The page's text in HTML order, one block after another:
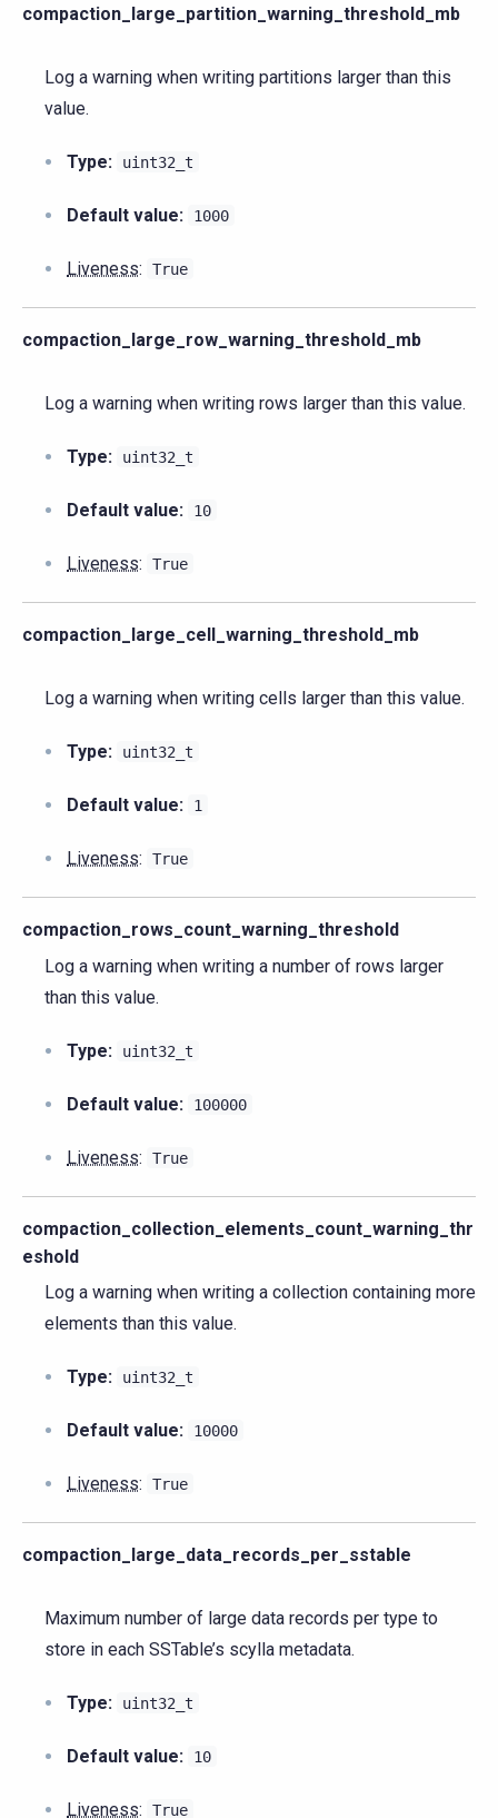
compaction_large_partition_warning_threshold_mb
Log a warning when writing partitions larger than this
value.
Type: uint32_t
Default value: 1000
Liveness: True
compaction_large_row_warning_threshold_mb
Log a warning when writing rows larger than this value.
Type: uint32_t
Default value: 10
Liveness: True
compaction_large_cell_warning_threshold_mb
Log a warning when writing cells larger than this value.
Type: uint32_t
Default value: 1
Liveness: True
compaction_rows_count_warning_threshold
Log a warning when writing a number of rows larger
than this value.
Type: uint32_t
Default value: 100000
Liveness: True
compaction_collection_elements_count_warning_thr
eshold
Log a warning when writing a collection containing more
elements than this value.
Type: uint32_t
Default value: 10000
Liveness: True
compaction_large_data_records_per_sstable
Maximum number of large data records per type to
store in each SSTable’s scylla metadata.
Type: uint32_t
Default value: 10
Liveness: True